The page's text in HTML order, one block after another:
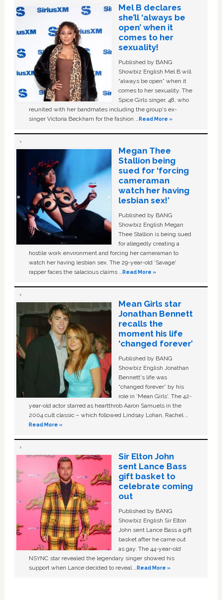
Mel B declares
she’ll ‘always be
open’ when it
comes to her
sexuality!
Published by BANG
Showbiz English Mel B will
“always be open” when it
comes to her sexuality. The
Spice Girls singer, 48, who
reunited with her bandmates including the group's ex-
singer Victoria Beckham for the fashion …Read More »
Megan Thee
Stallion being
sued for ‘forcing
cameraman
watch her having
lesbian sex!’
Published by BANG
Showbiz English Megan
Thee Stallion is being sued
for allegedly creating a
hostile work environment and forcing her cameraman to
watch her having lesbian sex. The 29-year-old ‘Savage'
rapper faces the salacious claims …Read More »
Mean Girls star
Jonathan Bennett
recalls the
moment his life
‘changed forever’
Published by BANG
Showbiz English Jonathan
Bennett's life was
“changed forever” by his
role in ‘Mean Girls'. The 42-
year-old actor starred as heartthrob Aaron Samuels in the
2004 cult classic – which followed Lindsay Lohan, Rachel …
Read More »
Sir Elton John
sent Lance Bass
gift basket to
celebrate coming
out
Published by BANG
Showbiz English Sir Elton
John sent Lance Bass a gift
basket after he came out
as gay. The 44-year-old
NSYNC star revealed the legendary singer showed his
support when Lance decided to reveal …Read More »